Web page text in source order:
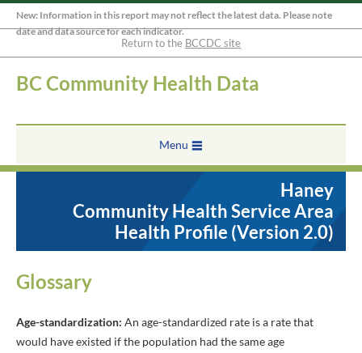
New: Information in this report may not reflect the latest data. Please note
date and data source for each indicator.
Return to the BCCDC site
BC Community Health Data
Menu
Haney
Community Health Service Area
Health Profile (Version 2.0)
Glossary
Age-standardization: An age-standardized rate is a rate that
would have existed if the population had the same age